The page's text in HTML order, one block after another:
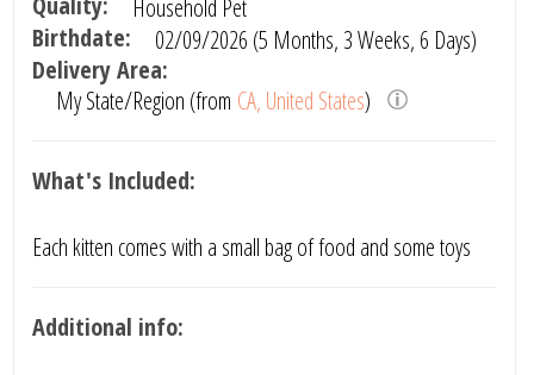
Household Pet
Birthdate:
02/09/2026 (5 Months, 3 Weeks, 6 Days)
Delivery Area:
My State/Region (from CA, United States)
What's Included:
Each kitten comes with a small bag of food and some toys
Additional info: